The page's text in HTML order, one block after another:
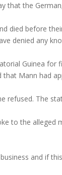
that the
died before
denied any
Guinea for
that Mann had
refused. The
to the alleged
and if